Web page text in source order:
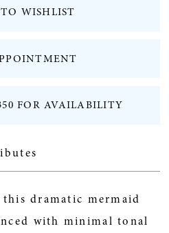
WISHLIST
FOR AVAILABILITY
dramatic mermaid
with minimal tonal